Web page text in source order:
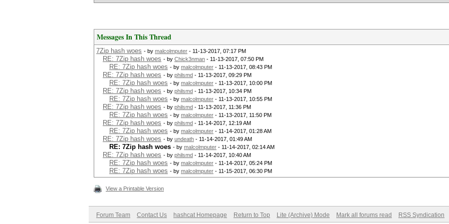
Messages In This Thread
7Zip hash woes - by malcolmputer - 11-13-2017, 07:17 PM
RE: 7Zip hash woes - by Chick3nman - 11-13-2017, 07:50 PM
RE: 7Zip hash woes - by malcolmputer - 11-13-2017, 08:43 PM
RE: 7Zip hash woes - by philsmd - 11-13-2017, 09:29 PM
RE: 7Zip hash woes - by malcolmputer - 11-13-2017, 10:00 PM
RE: 7Zip hash woes - by philsmd - 11-13-2017, 10:34 PM
RE: 7Zip hash woes - by malcolmputer - 11-13-2017, 10:55 PM
RE: 7Zip hash woes - by philsmd - 11-13-2017, 11:36 PM
RE: 7Zip hash woes - by malcolmputer - 11-13-2017, 11:50 PM
RE: 7Zip hash woes - by philsmd - 11-14-2017, 12:19 AM
RE: 7Zip hash woes - by malcolmputer - 11-14-2017, 01:28 AM
RE: 7Zip hash woes - by undeath - 11-14-2017, 01:49 AM
RE: 7Zip hash woes - by malcolmputer - 11-14-2017, 02:14 AM
RE: 7Zip hash woes - by philsmd - 11-14-2017, 10:40 AM
RE: 7Zip hash woes - by malcolmputer - 11-14-2017, 05:24 PM
RE: 7Zip hash woes - by malcolmputer - 11-15-2017, 06:30 PM
View a Printable Version
Forum Team Contact Us hashcat Homepage Return to Top Lite (Archive) Mode Mark all forums read RSS Syndication